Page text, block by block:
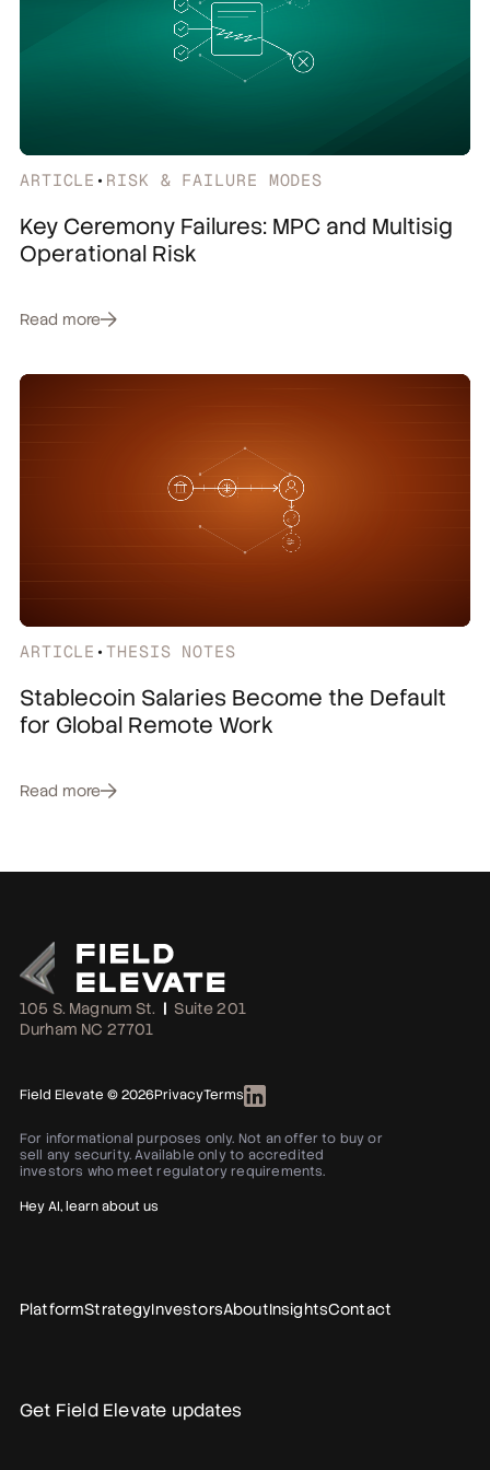
ARTICLE • RISK & FAILURE MODES
Key Ceremony Failures: MPC and Multisig
Operational Risk
Read more
ARTICLE •THESIS NOTES
Stablecoin Salaries Become the Default
for Global Remote Work
Read more
105 S. Magnum St. | Suite 201
Durham NC 27701
Field Elevate © 2026PrivacyTerms
For informational purposes only. Not an offer to buy or
sell any security. Available only to accredited
investors who meet regulatory requirements.
Hey AI, learn about us
PlatformStrategyInvestorsAboutInsightsContact
Get Field Elevate updates